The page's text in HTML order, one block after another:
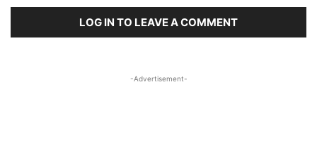
LOG IN TO LEAVE A COMMENT
-Advertisement-